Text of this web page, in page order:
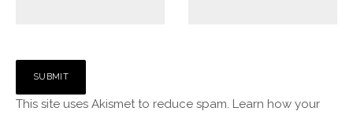
This site uses Akismet to reduce spam. Learn how your